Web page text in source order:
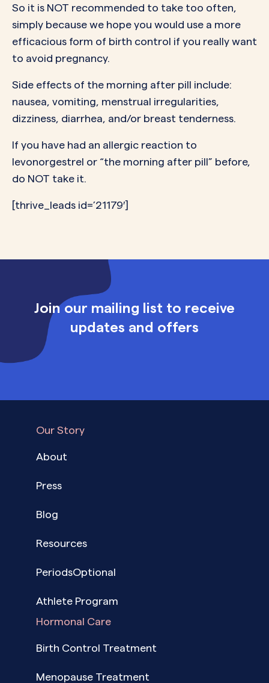
So it is NOT recommended to take too often,
simply because we hope you would use a more
efficacious form of birth control if you really want
to avoid pregnancy.
Side effects of the morning after pill include:
nausea, vomiting, menstrual irregularities,
dizziness, diarrhea, and/or breast tenderness.
If you have had an allergic reaction to
levonorgestrel or “the morning after pill” before,
do NOT take it.
[thrive_leads id=’21179′]
Join our mailing list to receive
updates and offers
Our Story
About
Press
Blog
Resources
PeriodsOptional
Athlete Program
Hormonal Care
Birth Control Treatment
Menopause Treatment